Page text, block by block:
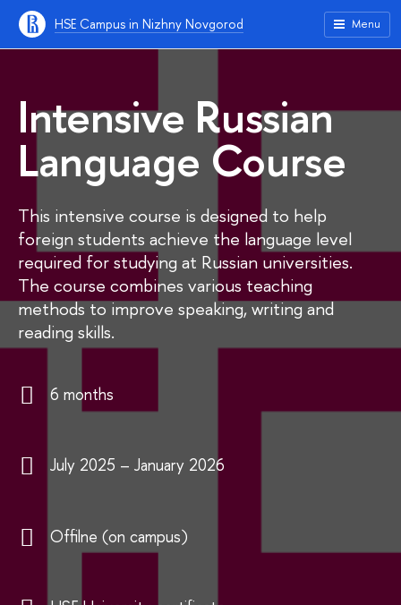
HSE Campus in Nizhny Novgorod Menu
Intensive Russian
Language Course
This intensive course is designed to help
foreign students achieve the language level
required for studying at Russian universities.
The course combines various teaching
methods to improve speaking, writing and
reading skills.
6 months
July 2025 – January 2026
Offilne (on campus)